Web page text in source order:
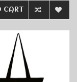
CART